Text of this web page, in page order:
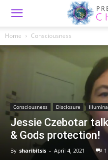
Home Consciousness
Consciousness Disclosure
Jessie Czebotar
& Gods protection!
By sharibitsis - April 4, 2021 1